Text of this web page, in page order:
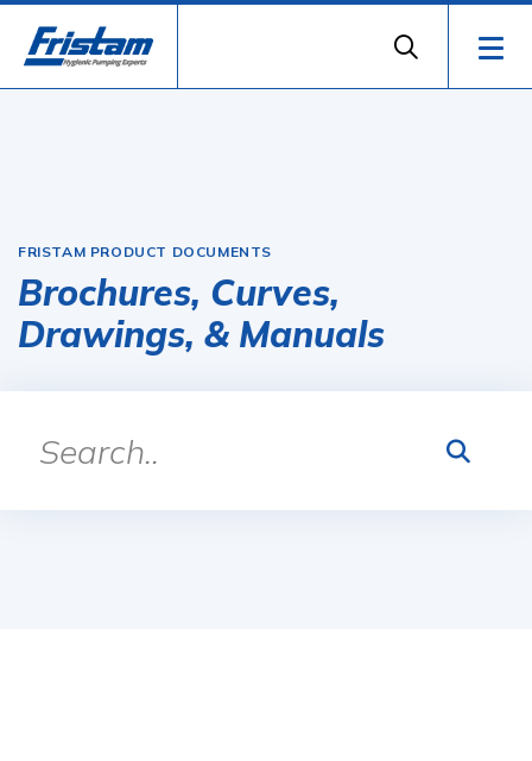
FRISTAM PRODUCT DOCUMENTS
Brochures, Curves,
Drawings, & Manuals